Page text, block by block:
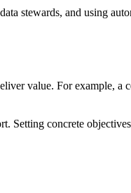
stewards, and using
value. For example, a
Setting concrete